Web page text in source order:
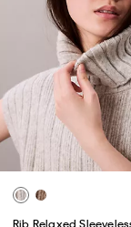
Rib Relaxed